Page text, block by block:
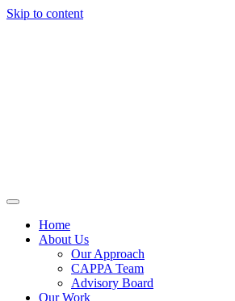
Skip to content
Home
About Us
Our Approach
CAPPA Team
Advisory Board
Our Work